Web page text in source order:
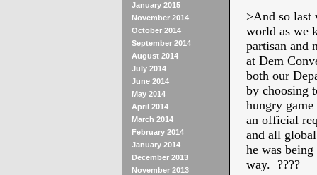
January 2015
November 2014
October 2014
September 2014
August 2014
July 2014
June 2014
May 2014
April 2014
March 2014
February 2014
January 2014
December 2013
November 2013
>And so last
world as we
partisan and
at Dem
both our
by choosing
hungry
an official
and all
he was
way. ????